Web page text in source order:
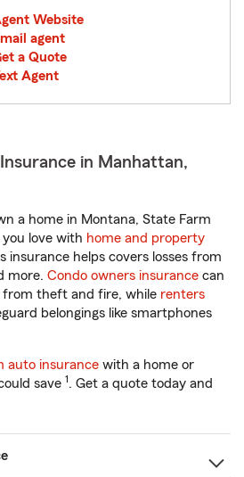
Website
agent
a Quote
Agent
in Manhattan,
a home in Montana, State Farm
love with home and property
insurance helps covers losses from
more. Condo owners insurance can
theft and fire, while renters
belongings like smartphones
auto insurance with a home or
save 1. Get a quote today and